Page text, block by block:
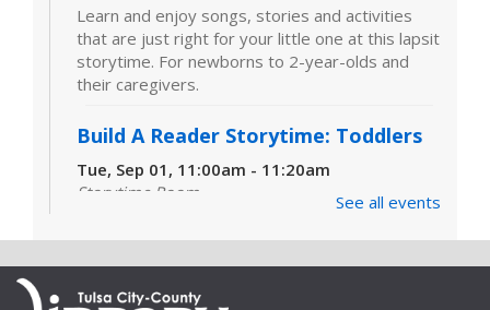
Learn and enjoy songs, stories and activities
that are just right for your little one at this lapsit
storytime. For newborns to 2-year-olds and
their caregivers.
Build A Reader Storytime: Toddlers
Tue, Sep 01, 11:00am - 11:20am
Storytime Room
geared to your toddler.
Build A Reader Storytime: Toddlers
See all events